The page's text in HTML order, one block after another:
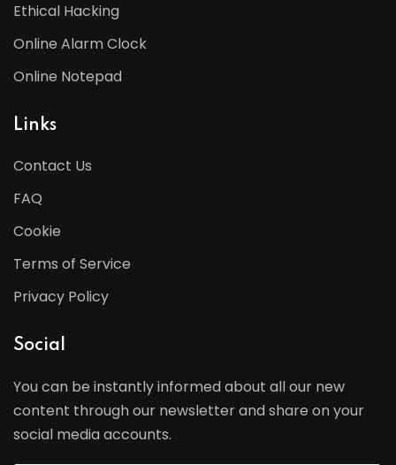
Ethical Hacking
Online Alarm Clock
Online Notepad
Links
Contact Us
FAQ
Cookie
Terms of Service
Privacy Policy
Social
You can be instantly informed about all our new
content through our newsletter and share on your
social media accounts.